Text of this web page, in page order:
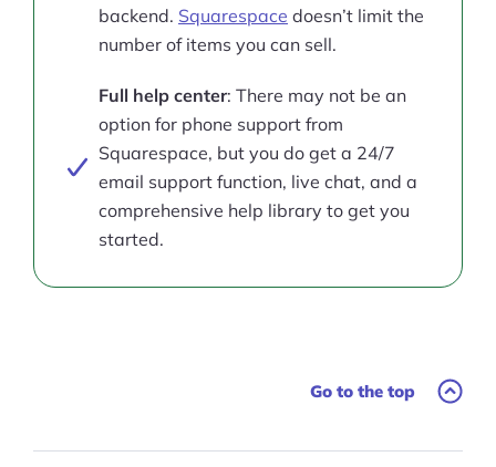
backend. Squarespace doesn’t limit the
number of items you can sell.
Full help center: There may not be an
option for phone support from
Squarespace, but you do get a 24/7
email support function, live chat, and a
comprehensive help library to get you
started.
Go to the top